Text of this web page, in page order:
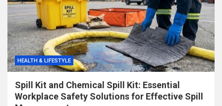
HEALTH & LIFESTYLE
Spill Kit and Chemical Spill Kit: Essential
Workplace Safety Solutions for Effective Spill